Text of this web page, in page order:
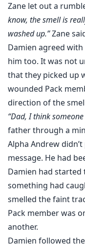
Zane let out a
know, the smell is
washed up.”Zane
Damien agreed
him too. It was not
that they picked up
wounded Pack
direction of the
“Dad, I think
father through a
Alpha Andrew
message. He had
Damien had
something had
smelled the faint
Pack member was
another.
Damien followed